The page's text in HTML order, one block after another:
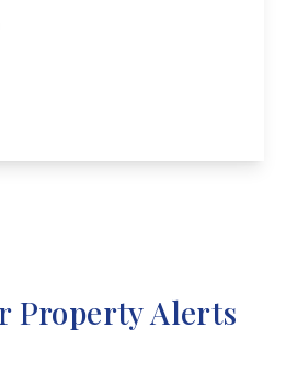
Property Alerts